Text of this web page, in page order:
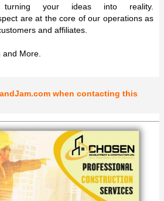
turning your ideas into reality.
are at the core of our operations as
and affiliates.
More.
when contacting this